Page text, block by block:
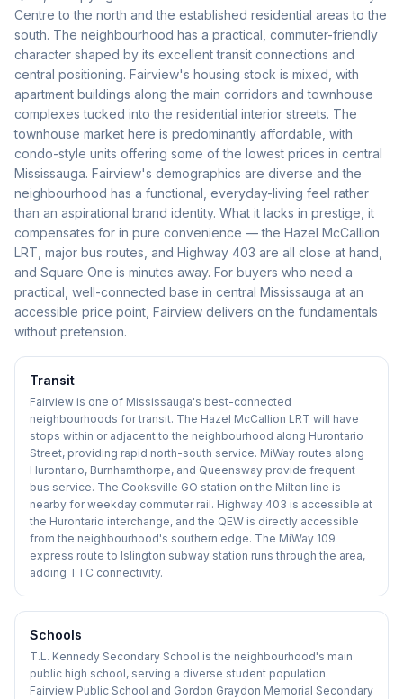
Centre to the north and the established residential areas to the
south. The neighbourhood has a practical, commuter-friendly
character shaped by its excellent transit connections and
central positioning. Fairview's housing stock is mixed, with
apartment buildings along the main corridors and townhouse
complexes tucked into the residential interior streets. The
townhouse market here is predominantly affordable, with
condo-style units offering some of the lowest prices in central
Mississauga. Fairview's demographics are diverse and the
neighbourhood has a functional, everyday-living feel rather
than an aspirational brand identity. What it lacks in prestige, it
compensates for in pure convenience — the Hazel McCallion
LRT, major bus routes, and Highway 403 are all close at hand,
and Square One is minutes away. For buyers who need a
practical, well-connected base in central Mississauga at an
accessible price point, Fairview delivers on the fundamentals
without pretension.
Transit
Fairview is one of Mississauga's best-connected
neighbourhoods for transit. The Hazel McCallion LRT will have
stops within or adjacent to the neighbourhood along Hurontario
Street, providing rapid north-south service. MiWay routes along
Hurontario, Burnhamthorpe, and Queensway provide frequent
bus service. The Cooksville GO station on the Milton line is
nearby for weekday commuter rail. Highway 403 is accessible at
the Hurontario interchange, and the QEW is directly accessible
from the neighbourhood's southern edge. The MiWay 109
express route to Islington subway station runs through the area,
adding TTC connectivity.
Schools
T.L. Kennedy Secondary School is the neighbourhood's main
public high school, serving a diverse student population.
Fairview Public School and Gordon Graydon Memorial Secondary